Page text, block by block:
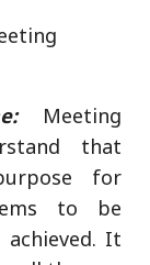
Meeting
that
for
to be
It